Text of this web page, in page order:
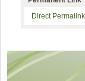
Direct Permalink